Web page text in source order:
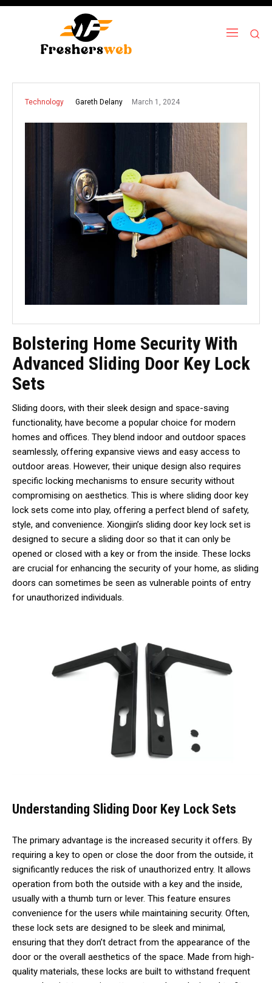
Technology Gareth Delany March 1, 2024
Bolstering Home Security With
Advanced Sliding Door Key Lock
Sets
Sliding doors, with their sleek design and space-saving
functionality, have become a popular choice for modern
homes and offices. They blend indoor and outdoor spaces
seamlessly, offering expansive views and easy access to
outdoor areas. However, their unique design also requires
specific locking mechanisms to ensure security without
compromising on aesthetics. This is where sliding door key
lock sets come into play, offering a perfect blend of safety,
style, and convenience. Xiongjin’s sliding door key lock set is
designed to secure a sliding door so that it can only be
opened or closed with a key or from the inside. These locks
are crucial for enhancing the security of your home, as sliding
doors can sometimes be seen as vulnerable points of entry
for unauthorized individuals.
Understanding Sliding Door Key Lock Sets
The primary advantage is the increased security it offers. By
requiring a key to open or close the door from the outside, it
significantly reduces the risk of unauthorized entry. It allows
operation from both the outside with a key and the inside,
usually with a thumb turn or lever. This feature ensures
convenience for the users while maintaining security. Often,
these lock sets are designed to be sleek and minimal,
ensuring that they don’t detract from the appearance of the
door or the overall aesthetics of the space. Made from high-
quality materials, these locks are built to withstand frequent